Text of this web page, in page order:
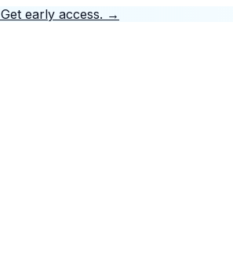
Get early access. →